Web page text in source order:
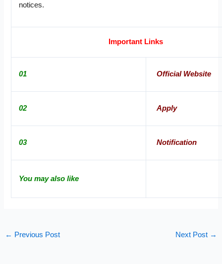
notices.
Important Links
01 Official Website
02 Apply
03 Notification
You may also like
← Previous Post Next Post →